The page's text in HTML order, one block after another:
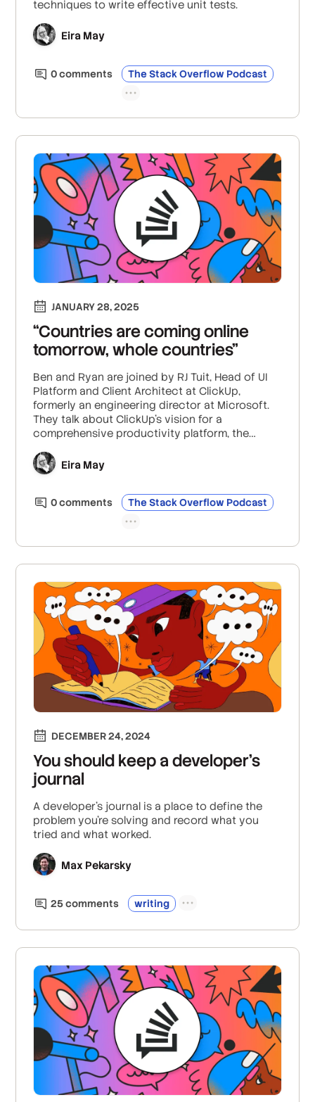
techniques to write effective unit tests.
Eira May
0comments The Stack Overflow Podcast
JANUARY 28, 2025
“Countries are coming online
tomorrow, whole countries”
Ben and Ryan are joined by RJ Tuit, Head of UI
Platform and Client Architect at ClickUp,
formerly an engineering director at Microsoft.
They talk about ClickUp’s vision for a
comprehensive productivity platform, the
in software development, how to navigate the
hype around AI, and more. Plus: What it was like
unprecedented demands of a global workforce
Eira May
0comments The Stack Overflow Podcast
DECEMBER 24, 2024
You should keep a developer’s
journal
A developer’s journal is a place to define the
problem you’re solving and record what you
tried and what worked.
Max Pekarsky
25comments writing